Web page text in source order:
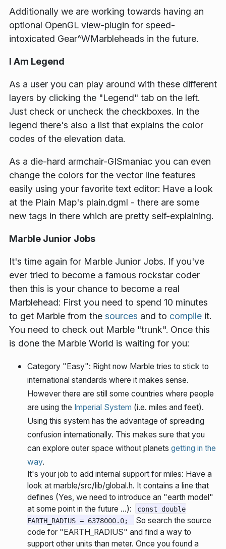
Additionally we are working towards having an
optional OpenGL view-plugin for speed-
intoxicated Gear^WMarbleheads in the future.
I Am Legend
As a user you can play around with these different
layers by clicking the "Legend" tab on the left.
Just check or uncheck the checkboxes. In the
legend there's also a list that explains the color
codes of the elevation data.
As a die-hard armchair-GISmaniac you can even
change the colors for the vector line features
easily using your favorite text editor: Have a look
at the Plain Map's plain.dgml - there are some
new tags in there which are pretty self-explaining.
Marble Junior Jobs
It's time again for Marble Junior Jobs. If you've
ever tried to become a famous rockstar coder
then this is your chance to become a real
Marblehead: First you need to spend 10 minutes
to get Marble from the sources and to compile it.
You need to check out Marble "trunk". Once this
is done the Marble World is waiting for you:
Category "Easy": Right now Marble tries to stick to
international standards where it makes sense.
However there are still some countries where people
are using the Imperial System (i.e. miles and feet).
Using this system has the advantage of spreading
confusion internationally. This makes sure that you
can explore outer space without planets getting in the
way.
It's your job to add internal support for miles: Have a
look at marble/src/lib/global.h. It contains a line that
defines (Yes, we need to introduce an "earth model"
at some point in the future ...):
const double
EARTH_RADIUS = 6378000.0;
So search the source
code for "EARTH_RADIUS" and find a way to
support other units than meter. Once you found a